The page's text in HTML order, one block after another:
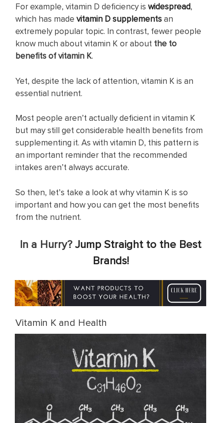
For example, vitamin D deficiency is widespread,
which has made vitamin D supplementsan
extremely popular topic. In contrast, fewer people
know much about vitamin K or about the to
benefits of vitamin K.
Yet, despite the lack of attention, vitamin K is an
essential nutrient.
Most people aren’t actually deficient in vitamin K
but may still get considerable health benefits from
supplementing it. As with vitamin D, this pattern is
an important reminder that the recommended
intakes aren’t always accurate.
So then, let’s take a look at why vitamin K is so
important and how you can get the most benefits
from the nutrient.
In a Hurry?Jump Straight to the Best
Brands!
Vitamin K and Health